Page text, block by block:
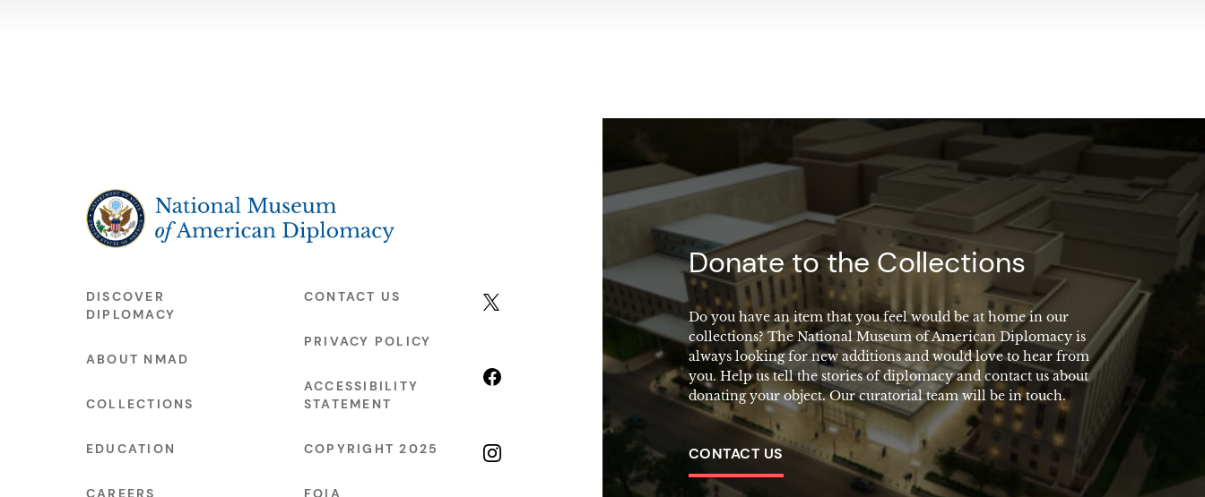
Donate to the Collections
Do you have an item that you feel would be at home in our
collections? The National Museum of American Diplomacy is
always looking for new additions and would love to hear from
you. Help us tell the stories of diplomacy and contact us about
donating your object. Our curatorial team will be in touch.
CONTACT US
The National Museum of American Diplomacy
DISCOVER
DIPLOMACY
ABOUT NMAD
COLLECTIONS
EDUCATION
CAREERS
CONTACT US
PRIVACY POLICY
ACCESSIBILITY
STATEMENT
COPYRIGHT 2025
FOIA
X (formerly Twitter)
Facebook
Instagram